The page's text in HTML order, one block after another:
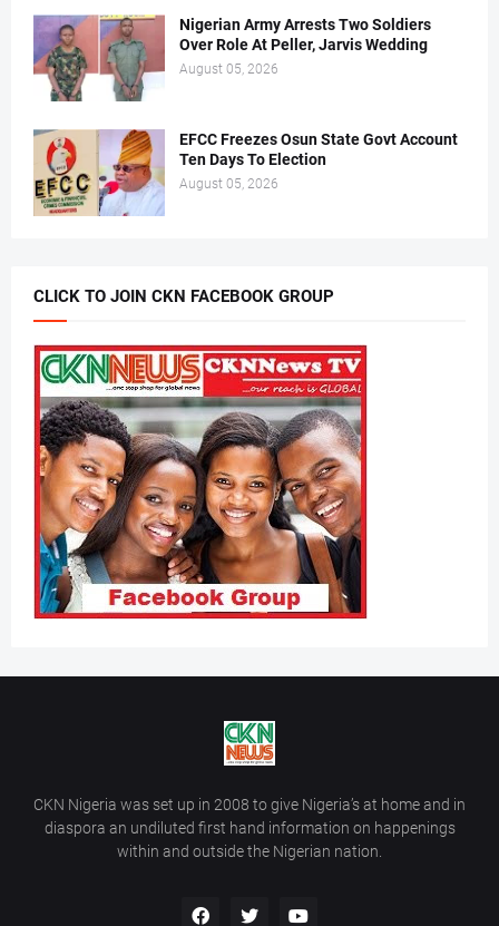
Nigerian Army Arrests Two Soldiers
Over Role At Peller, Jarvis Wedding
August 05, 2026
EFCC Freezes Osun State Govt Account
Ten Days To Election
August 05, 2026
CLICK TO JOIN CKN FACEBOOK GROUP
CKN Nigeria was set up in 2008 to give Nigeria’s at home and in
diaspora an undiluted first hand information on happenings
within and outside the Nigerian nation.